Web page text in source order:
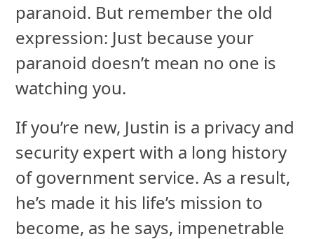
paranoid. But remember the old
expression: Just because your
paranoid doesn’t mean no one is
watching you.
If you’re new, Justin is a privacy and
security expert with a long history
of government service. As a result,
he’s made it his life’s mission to
become, as he says, impenetrable